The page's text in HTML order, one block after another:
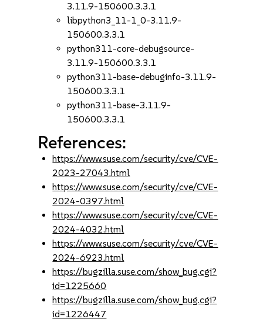
3.11.9-150600.3.3.1
libpython3_11-1_0-3.11.9-
150600.3.3.1
python311-core-debugsource-
3.11.9-150600.3.3.1
python311-base-debuginfo-3.11.9-
150600.3.3.1
python311-base-3.11.9-
150600.3.3.1
References:
https://www.suse.com/security/cve/CVE-
2023-27043.html
https://www.suse.com/security/cve/CVE-
2024-0397.html
https://www.suse.com/security/cve/CVE-
2024-4032.html
https://www.suse.com/security/cve/CVE-
2024-6923.html
https://bugzilla.suse.com/show_bug.cgi?
id=1225660
https://bugzilla.suse.com/show_bug.cgi?
id=1226447